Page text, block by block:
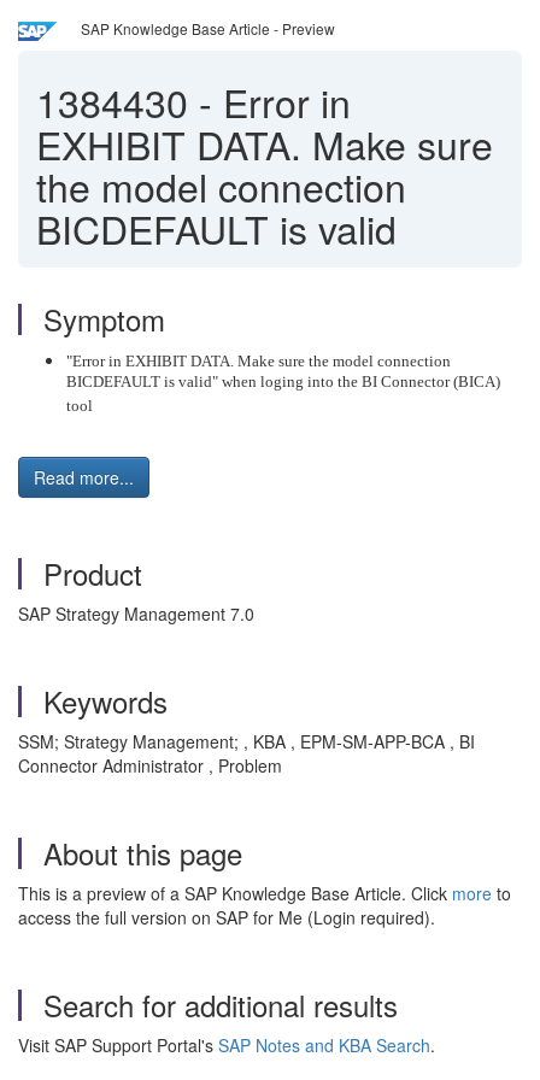
SAP Knowledge Base Article - Preview
1384430 - Error in
EXHIBIT DATA. Make sure
the model connection
BICDEFAULT is valid
Symptom
"Error in EXHIBIT DATA. Make sure the model connection
BICDEFAULT is valid" when loging into the BI Connector (BICA)
tool
Read more...
Product
SAP Strategy Management 7.0
Keywords
SSM; Strategy Management; , KBA , EPM-SM-APP-BCA , BI
Connector Administrator , Problem
About this page
This is a preview of a SAP Knowledge Base Article. Click more to
access the full version on SAP for Me (Login required).
Search for additional results
Visit SAP Support Portal's SAP Notes and KBA Search.